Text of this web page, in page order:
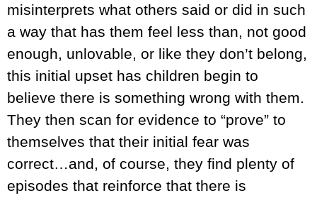
misinterprets what others said or did in such
a way that has them feel less than, not good
enough, unlovable, or like they don’t belong,
this initial upset has children begin to
believe there is something wrong with them.
They then scan for evidence to “prove” to
themselves that their initial fear was
correct…and, of course, they find plenty of
episodes that reinforce that there is